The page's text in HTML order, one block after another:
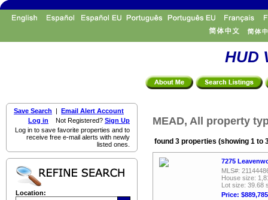
HUD
Save Search | Email Alert Account
Log in Not Registered? Sign Up
Log in to save favorite properties and to
receive free e-mail alerts with newly
listed ones.
Location:
MEAD, All property
found 3 properties (showing 1 to
7275
MLS#:
House size:
Lot size: 39.68
Price: $889,785